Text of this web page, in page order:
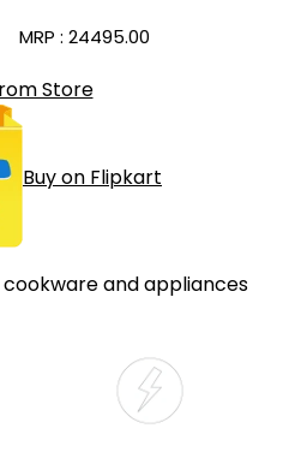
: ₹24495.00
Store
Buy on Flipkart
and appliances